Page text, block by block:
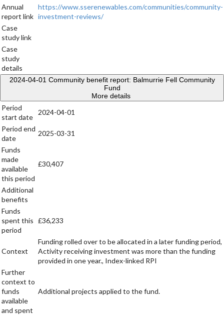
Annual
report link
https://www.sserenewables.com/communities/community-
investment-reviews/
Case
study link
Case
study
details
2024-04-01 Community benefit report: Balmurrie Fell Community
Fund
More details
Period
start date
2024-04-01
Period end
date
2025-03-31
Funds
made
available
this period
£30,407
Additional
benefits
Funds
spent this
period
£36,233
Context
Funding rolled over to be allocated in a later funding period,
Activity receiving investment was more than the funding
provided in one year., Index-linked RPI
Further
context to
funds
available
and spent
Additional projects applied to the fund.